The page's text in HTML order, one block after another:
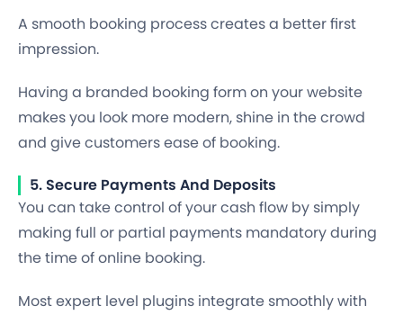
A smooth booking process creates a better first
impression.
Having a branded booking form on your website
makes you look more modern, shine in the crowd
and give customers ease of booking.
5. Secure Payments And Deposits
You can take control of your cash flow by simply
making full or partial payments mandatory during
the time of online booking.
Most expert level plugins integrate smoothly with